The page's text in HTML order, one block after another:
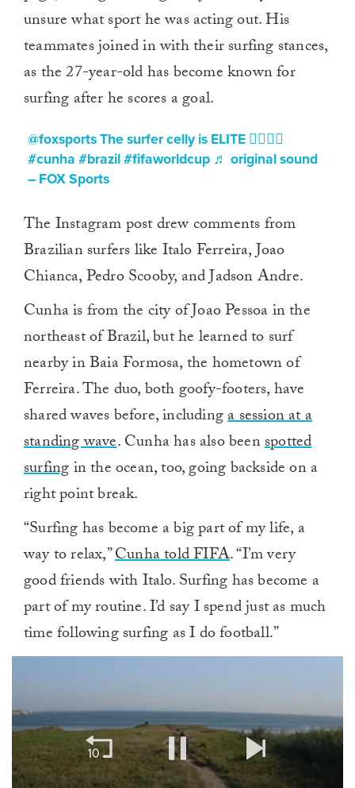
unsure what sport he was acting out. His
teammates joined in with their surfing stances,
as the 27-year-old has become known for
surfing after he scores a goal.
@foxsportsThe surfer celly is ELITE 🏄‍♂️🇧🇷
#cunha #brazil#fifaworldcup ♬ original sound
– FOX Sports
The Instagram post drew comments from
Brazilian surfers like Italo Ferreira, Joao
Chianca, Pedro Scooby, and Jadson Andre.
Cunha is from the city of Joao Pessoa in the
northeast of Brazil, but he learned to surf
nearby in Baia Formosa, the hometown of
Ferreira. The duo, both goofy-footers, have
shared waves before, includinga session at a
standing wave. Cunha has also beenspotted
surfingin the ocean, too, going backside on a
right point break.
“Surfing has become a big part of my life, a
way to relax,”Cunha told FIFA. “I’m very
good friends with Italo. Surfing has become a
part of my routine. I’d say I spend just as much
time following surfing as I do football.”